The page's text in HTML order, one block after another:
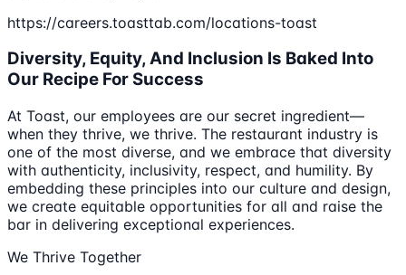
https://careers.toasttab.com/locations-toast
Diversity, Equity, And Inclusion Is Baked Into
Our Recipe For Success
At Toast, our employees are our secret ingredient—
when they thrive, we thrive. The restaurant industry is
one of the most diverse, and we embrace that diversity
with authenticity, inclusivity, respect, and humility. By
embedding these principles into our culture and design,
we create equitable opportunities for all and raise the
bar in delivering exceptional experiences.
We Thrive Together